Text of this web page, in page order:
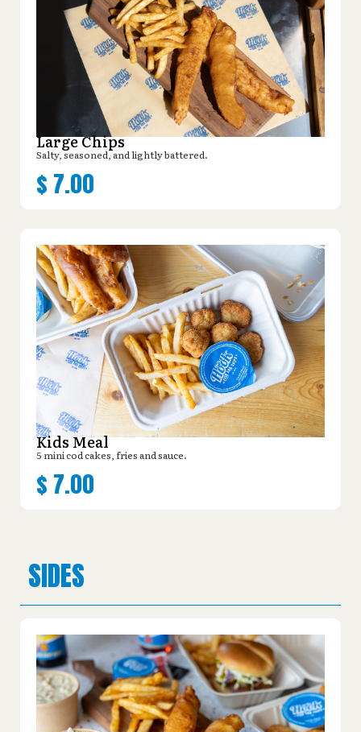
Large Chips
Salty, seasoned, and lightly battered.
$ 7.00
Kids Meal
5 mini cod cakes, fries and sauce.
$ 7.00
SIDES